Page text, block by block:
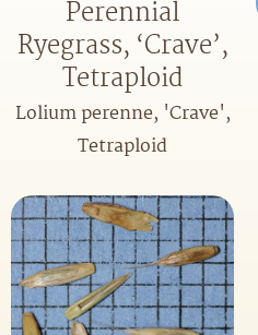
Perennial
Ryegrass, ‘Crave’,
Tetraploid
Lolium perenne, 'Crave',
Tetraploid